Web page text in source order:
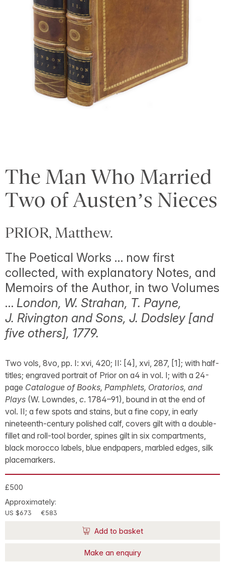
The Man Who Married
Two of Austen’s Nieces
PRIOR, Matthew.
The Poetical Works … now first
collected, with explanatory Notes, and
Memoirs of the Author, in two Volumes
… London, W. Strahan, T. Payne,
J. Rivington and Sons, J. Dodsley [and
five others], 1779.
Two vols, 8vo, pp. I: xvi, 420; II: [4], xvi, 287, [1]; with half-
titles; engraved portrait of Prior on a4 in vol. I; with a 24-
page Catalogue of Books, Pamphlets, Oratorios, and
Plays (W. Lowndes, c. 1784–91), bound in at the end of
vol. II; a few spots and stains, but a fine copy, in early
nineteenth-century polished calf, covers gilt with a double-
fillet and roll-tool border, spines gilt in six compartments,
black morocco labels, blue endpapers, marbled edges, silk
placemarkers.
£500
Approximately:
US $673 €583
Add to basket
Make an enquiry